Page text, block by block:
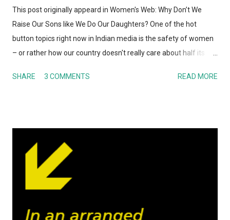
This post originally appeard in Women's Web: Why Don’t We
Raise Our Sons like We Do Our Daughters? One of the hot
button topics right now in Indian media is the safety of women
– or rather how our country doesn't really care about half its
public transport, nearly every public place) to violence
should stay at home, not go out after dark, dress appropriately
and so on if they want to stay safe. No one seems to bat an
eyelid when laying down these precautions for women. Except
simply DID NOT RAPE or HARASS any person that looks
SHARE 3 COMMENTS READ MORE